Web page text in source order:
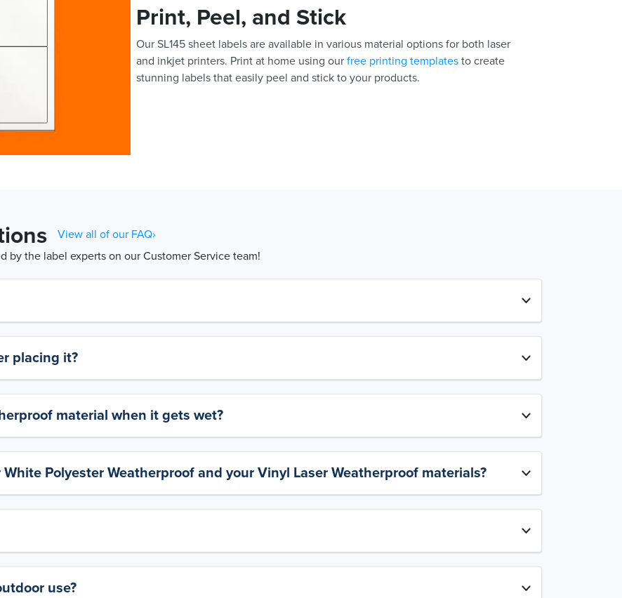
Print, Peel, and Stick
Our SL145 sheet labels are available in various material options for both laser
and inkjet printers. Print at home using our free printing templates to create
stunning labels that easily peel and stick to your products.
View all of our FAQ›
by the label experts on our Customer Service team!
placing it?
material when it gets wet?
Polyester Weatherproof and your Vinyl Laser Weatherproof materials?
use?